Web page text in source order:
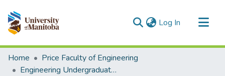
Log In (current)
Communities & Collections
All of MSpace
Home
Price Faculty of Engineering
Engineering Undergraduate Theses